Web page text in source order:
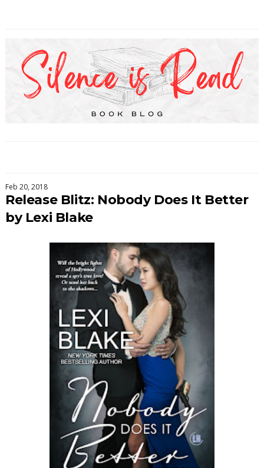
Feb 20, 2018
Release Blitz: Nobody Does It Better
by Lexi Blake